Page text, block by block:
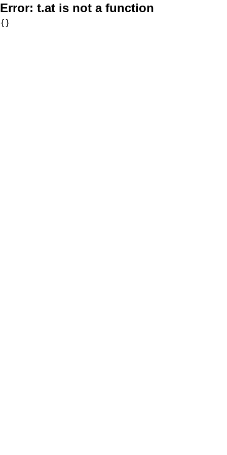
Error: t.at is not a function
{}